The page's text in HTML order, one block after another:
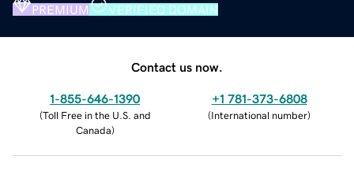
PREMIUM VERIFIED DOMAIN
Contact us now.
1-855-646-1390
(Toll Free in the U.S. and
Canada)
+1 781-373-6808
(International number)